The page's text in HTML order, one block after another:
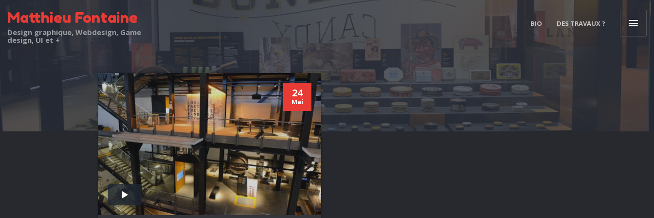
Matthieu Fontaine
Design graphique, Webdesign, Game
design, UI et +
BIO DES TRAVAUX ?
24
Mai